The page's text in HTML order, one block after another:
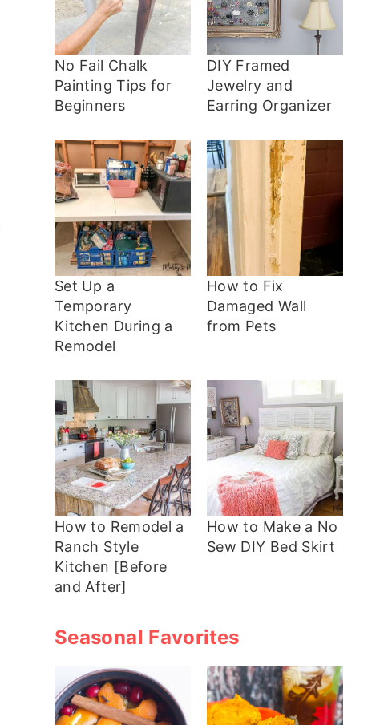
No Fail Chalk
Painting Tips for
Beginners
DIY Framed
Jewelry and
Earring Organizer
Set Up a
Temporary
Kitchen During a
Remodel
How to Fix
Damaged Wall
from Pets
How to Remodel a
Ranch Style
Kitchen [Before
and After]
How to Make a No
Sew DIY Bed Skirt
Seasonal Favorites